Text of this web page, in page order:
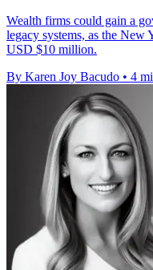
Wealth firms could gain a
legacy systems, as the New
USD $10 million.
By Karen Joy Bacudo • 4